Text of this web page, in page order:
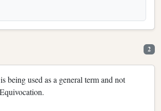
2
being used as a general term and not